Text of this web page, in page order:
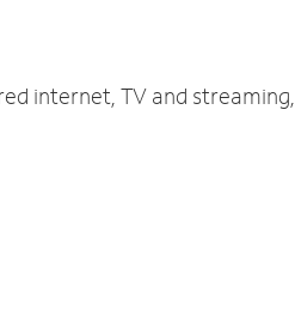
internet, TV and